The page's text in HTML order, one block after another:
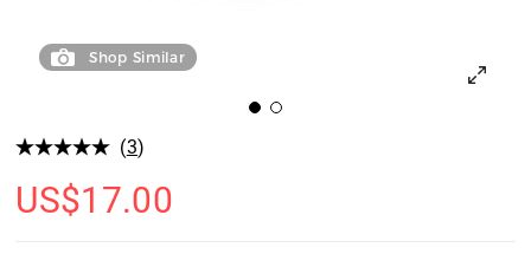
Shop Similar
(3)
US$17.00